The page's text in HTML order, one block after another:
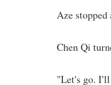
Aze
Chen Qi
"Let's go. I'll